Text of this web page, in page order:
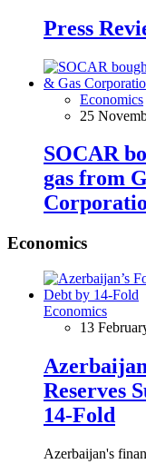
Press
Economics
25
SOCAR
gas from
Economics
Economics
13
Reserves
14-Fold
Azerbaijan's